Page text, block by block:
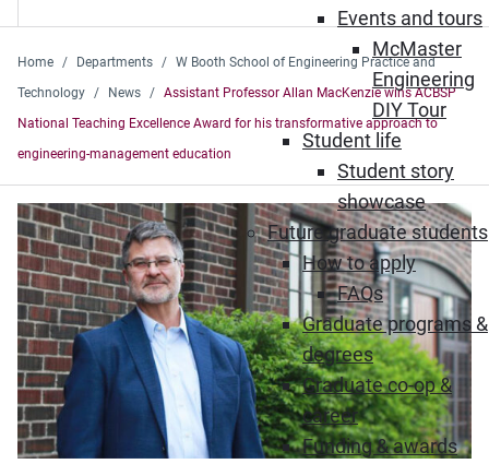
Events and tours
McMaster
Engineering
DIY Tour
Student life
Student story
showcase
Future graduate students
How to apply
FAQs
Graduate programs &
degrees
Graduate co-op &
career
Funding & awards
Home Departments
W Booth School of Engineering Practice and
Technology
News
Assistant Professor Allan MacKenzie wins ACBSP
National Teaching Excellence Award for his transformative approach to
engineering-management education